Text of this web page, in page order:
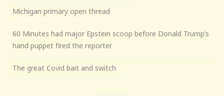
Michigan primary open thread
60 Minutes had major Epstein scoop before Donald Trump’s
hand puppet fired the reporter
The great Covid bait and switch